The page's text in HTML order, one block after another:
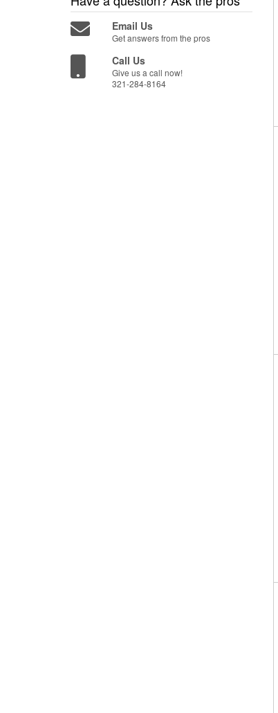
Email Us
Get answers from the pros
Call Us
Give us a call now!
321-284-8164